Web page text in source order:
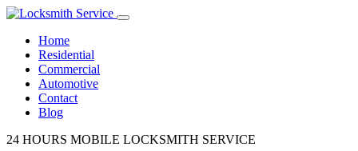
Home
Residential
Commercial
Automotive
Contact
Blog
24 HOURS MOBILE LOCKSMITH SERVICE